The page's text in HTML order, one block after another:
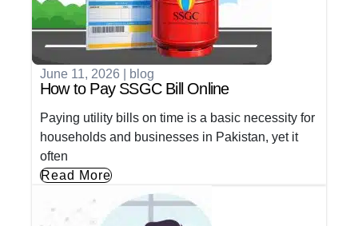
June 11, 2026 blog
How to Pay SSGC Bill Online
Paying utility bills on time is a basic necessity for
households and businesses in Pakistan, yet it
often
Read More